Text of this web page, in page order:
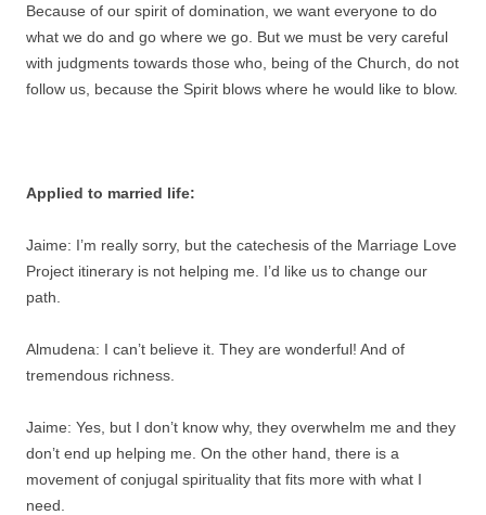
Because of our spirit of domination, we want everyone to do
what we do and go where we go. But we must be very careful
with judgments towards those who, being of the Church, do not
follow us, because the Spirit blows where he would like to blow.
Applied to married life:
Jaime: I’m really sorry, but the catechesis of the Marriage Love
Project itinerary is not helping me. I’d like us to change our
path.
Almudena: I can’t believe it. They are wonderful! And of
tremendous richness.
Jaime: Yes, but I don’t know why, they overwhelm me and they
don’t end up helping me. On the other hand, there is a
movement of conjugal spirituality that fits more with what I
need.